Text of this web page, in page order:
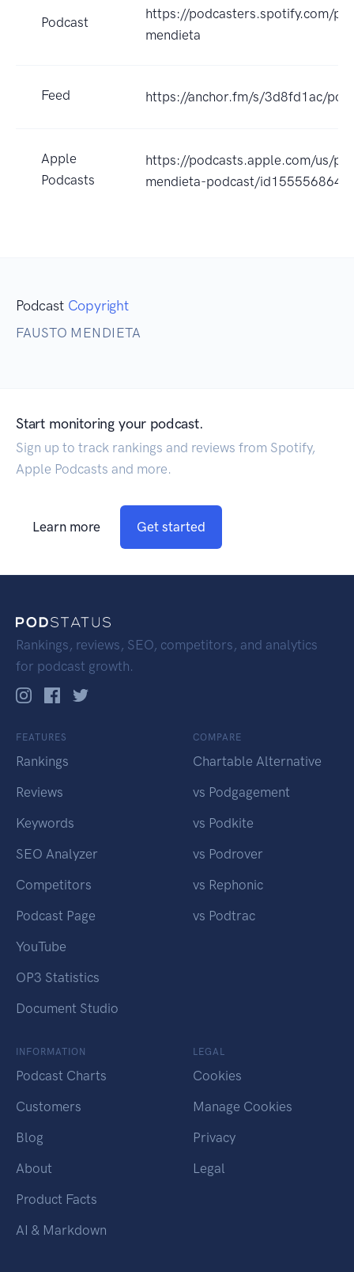
Podcast
https://podcasters.spotify.com/
mendieta
Feed https://anchor.fm/s/3d8fd1ac/
Apple
Podcasts
https://podcasts.apple.com/us/
mendieta-podcast/
Podcast Copyright
FAUSTO MENDIETA
Start monitoring your podcast.
Sign up to track rankings and reviews from Spotify,
Apple Podcasts and more.
Learn more Get started
Rankings, reviews, SEO, competitors, and analytics
for podcast growth.
FEATURES
Rankings
Reviews
Keywords
SEO Analyzer
Competitors
Podcast Page
YouTube
OP3 Statistics
Document Studio
COMPARE
Chartable Alternative
vs Podgagement
vs Podkite
vs Podrover
vs Rephonic
vs Podtrac
INFORMATION
Podcast Charts
Customers
Blog
About
Product Facts
AI & Markdown
LEGAL
Cookies
Manage Cookies
Privacy
Legal